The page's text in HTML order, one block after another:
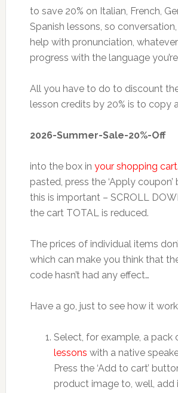
to save 20% on Italian, French,
Spanish lessons, so
help with pronunciation,
progress with the language
All you have to do to discount
lesson credits by 20% is to copy
2026-Summer-Sale-20%-Off
into the box in your shopping cart
pasted, press the ‘Apply
this is important – SCROLL
the cart TOTAL is reduced.
The prices of individual items
which can make you think that
code hasn’t had any effect…
Have a go, just to see how it
Select, for example, a pack
lessons with a native
Press the ‘Add to cart’
product image to, well, add